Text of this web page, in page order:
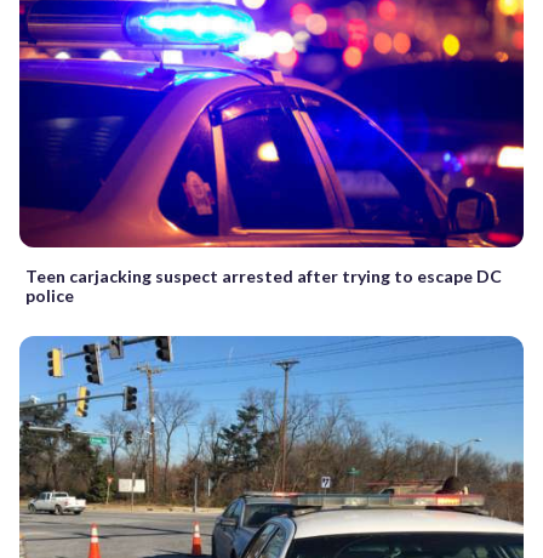
Teen carjacking suspect arrested after trying to escape DC
police